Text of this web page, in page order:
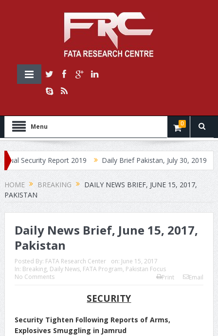
Menu 0
Report 2019 Daily Brief Pakistan, July 30, 2019 Daily
HOME BREAKING
DAILY NEWS BRIEF, JUNE 15, 2017,
PAKISTAN
Daily News Brief, June 15, 2017,
Pakistan
Posted By: FATA Research Center on: June 15, 2017
In: Breaking, Daily News, FATA Program, Pakistan Focus
No Comments
Print Email
SECURITY
Security Tighten Following Reports of Arms,
Explosives Smuggling in Jamrud